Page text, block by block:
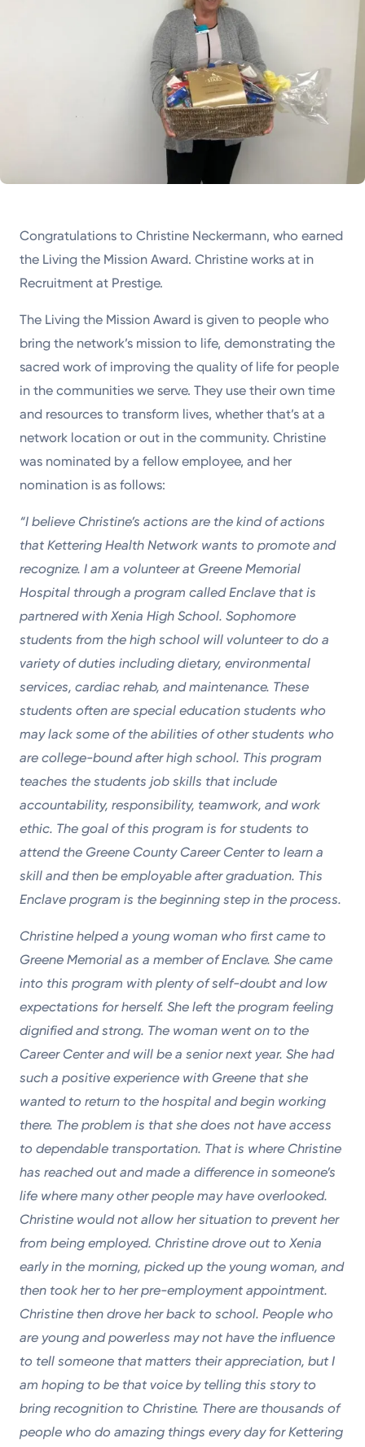
Congratulations to Christine Neckermann, who earned
the Living the Mission Award. Christine works at in
Recruitment at Prestige.
The Living the Mission Award is given to people who
bring the network’s mission to life, demonstrating the
sacred work of improving the quality of life for people
in the communities we serve. They use their own time
and resources to transform lives, whether that’s at a
network location or out in the community. Christine
was nominated by a fellow employee, and her
nomination is as follows:
“I believe Christine’s actions are the kind of actions
that Kettering Health Network wants to promote and
recognize. I am a volunteer at Greene Memorial
Hospital through a program called Enclave that is
partnered with Xenia High School. Sophomore
students from the high school will volunteer to do a
variety of duties including dietary, environmental
services, cardiac rehab, and maintenance. These
students often are special education students who
may lack some of the abilities of other students who
are college-bound after high school. This program
teaches the students job skills that include
accountability, responsibility, teamwork, and work
ethic. The goal of this program is for students to
attend the Greene County Career Center to learn a
skill and then be employable after graduation. This
Enclave program is the beginning step in the process.
Christine helped a young woman who first came to
Greene Memorial as a member of Enclave. She came
into this program with plenty of self-doubt and low
expectations for herself. She left the program feeling
dignified and strong. The woman went on to the
Career Center and will be a senior next year. She had
such a positive experience with Greene that she
wanted to return to the hospital and begin working
there. The problem is that she does not have access
to dependable transportation. That is where Christine
has reached out and made a difference in someone’s
life where many other people may have overlooked.
Christine would not allow her situation to prevent her
from being employed. Christine drove out to Xenia
early in the morning, picked up the young woman, and
then took her to her pre-employment appointment.
Christine then drove her back to school. People who
are young and powerless may not have the influence
to tell someone that matters their appreciation, but I
am hoping to be that voice by telling this story to
bring recognition to Christine. There are thousands of
people who do amazing things every day for Kettering